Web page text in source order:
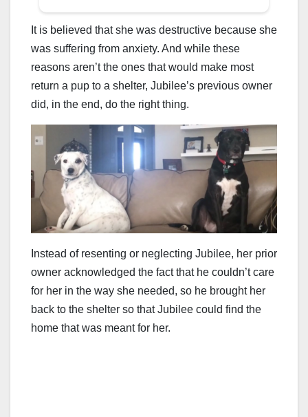
It is believed that she was destructive because she
was suffering from anxiety. And while these
reasons aren’t the ones that would make most
return a pup to a shelter, Jubilee’s previous owner
did, in the end, do the right thing.
Instead of resenting or neglecting Jubilee, her prior
owner acknowledged the fact that he couldn’t care
for her in the way she needed, so he brought her
back to the shelter so that Jubilee could find the
home that was meant for her.